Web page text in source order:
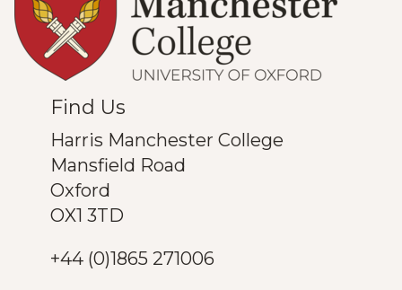
Find Us
Harris Manchester College
Mansfield Road
Oxford
OX1 3TD
+44 (0)1865 271006